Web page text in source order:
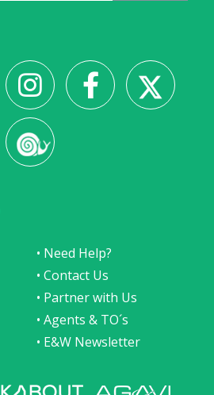
• Need Help?
• Contact Us
• Partner with Us
• Agents & TO´s
• E&W Newsletter